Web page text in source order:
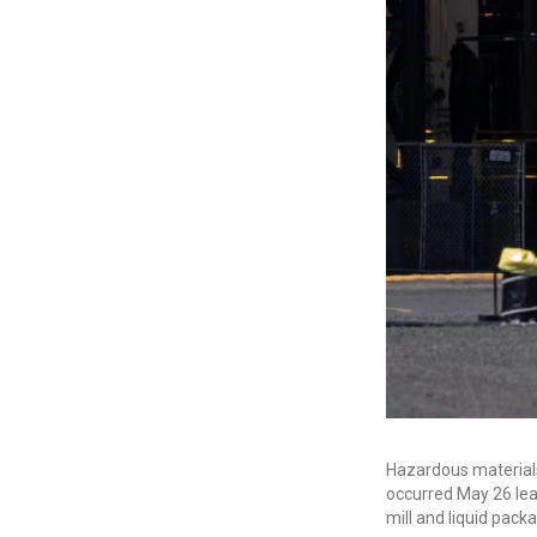
Hazardous
occurred May 26
mill and liquid